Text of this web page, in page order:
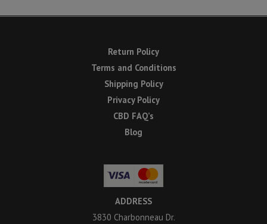
Return Policy
Terms and Conditions
Shipping Policy
Privacy Policy
CBD FAQ’s
Blog
ADDRESS
3830 Charbonneau Dr.